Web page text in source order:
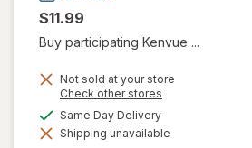
$11.99
Buy participating Kenvue ...
Not sold at your store
Check other stores
dialog
Same Day Deliveryavailable
Shipping unavailable
will open
overlay
TYLENOL
Extra